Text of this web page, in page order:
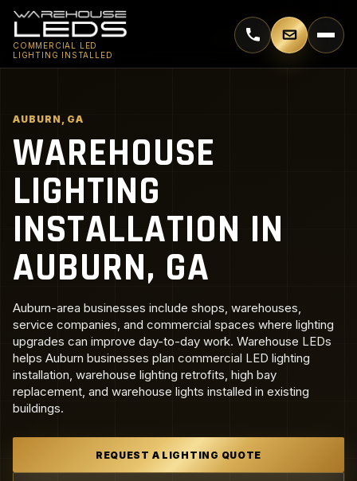
COMMERCIAL LED
LIGHTING INSTALLED
Call 770-744-5018
Email
AUBURN, GA
WAREHOUSE
LIGHTING
INSTALLATION IN
AUBURN, GA
Auburn-area businesses include shops, warehouses,
service companies, and commercial spaces where lighting
upgrades can improve day-to-day work. Warehouse LEDs
helps Auburn businesses plan commercial LED lighting
installation, warehouse lighting retrofits, high bay
replacement, and warehouse lights installed in existing
buildings.
REQUEST A LIGHTING QUOTE